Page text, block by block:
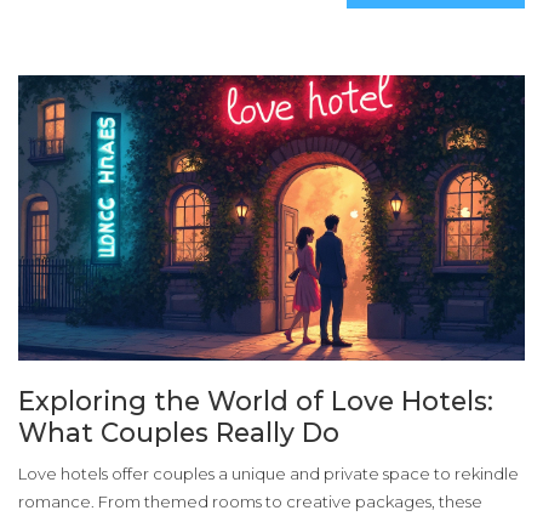
Exploring the World of Love Hotels:
What Couples Really Do
Love hotels offer couples a unique and private space to rekindle
romance. From themed rooms to creative packages, these